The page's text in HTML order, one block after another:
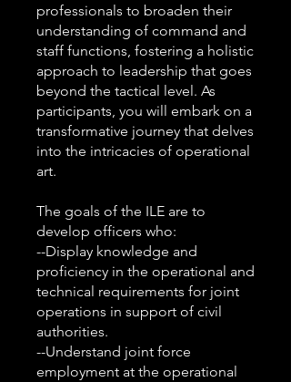
professionals to broaden their
understanding of command and
staff functions, fostering a holistic
approach to leadership that goes
beyond the tactical level. As
participants, you will embark on a
transformative journey that delves
into the intricacies of operational
art.
The goals of the ILE are to
develop officers who:
--Display knowledge and
proficiency in the operational and
technical requirements for joint
operations in support of civil
authorities.
--Understand joint force
employment at the operational